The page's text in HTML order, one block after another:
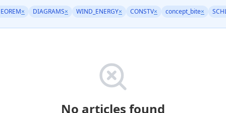
× DIAGRAMS× WIND_ENERGY× CONSTV× concept_bite×
No articles found